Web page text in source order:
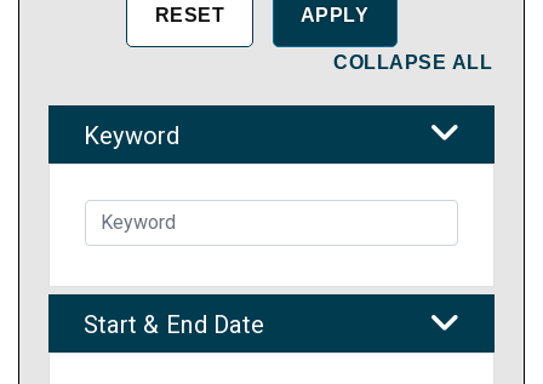
COLLAPSE ALL
Keyword
Start & End Date